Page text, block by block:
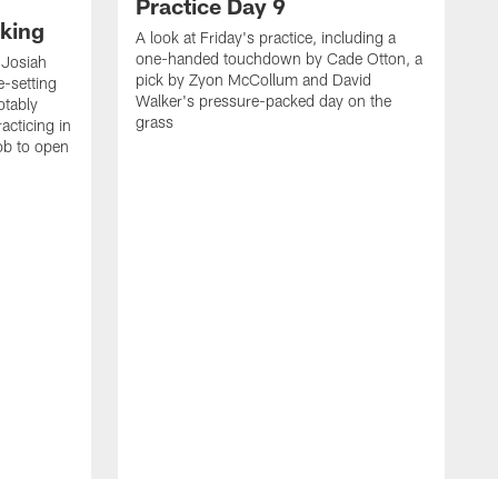
setting
in
to open
A look at Friday's practice, including a
one-handed touchdown by Cade Otton, a
pick by Zyon McCollum and David
Walker's pressure-packed day on the
grass